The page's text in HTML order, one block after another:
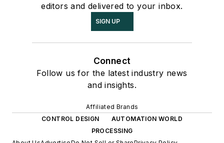
editors and delivered to your inbox.
SIGN UP
Connect
Follow us for the latest industry news
and insights.
Affiliated Brands
CONTROL DESIGN
AUTOMATION WORLD
PROCESSING